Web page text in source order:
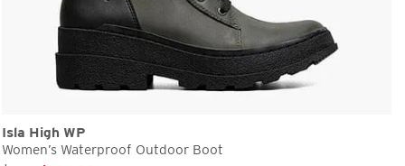
Isla High WP
Women’s Waterproof Outdoor Boot